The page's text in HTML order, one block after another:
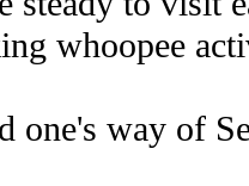
whoopee
one's way of